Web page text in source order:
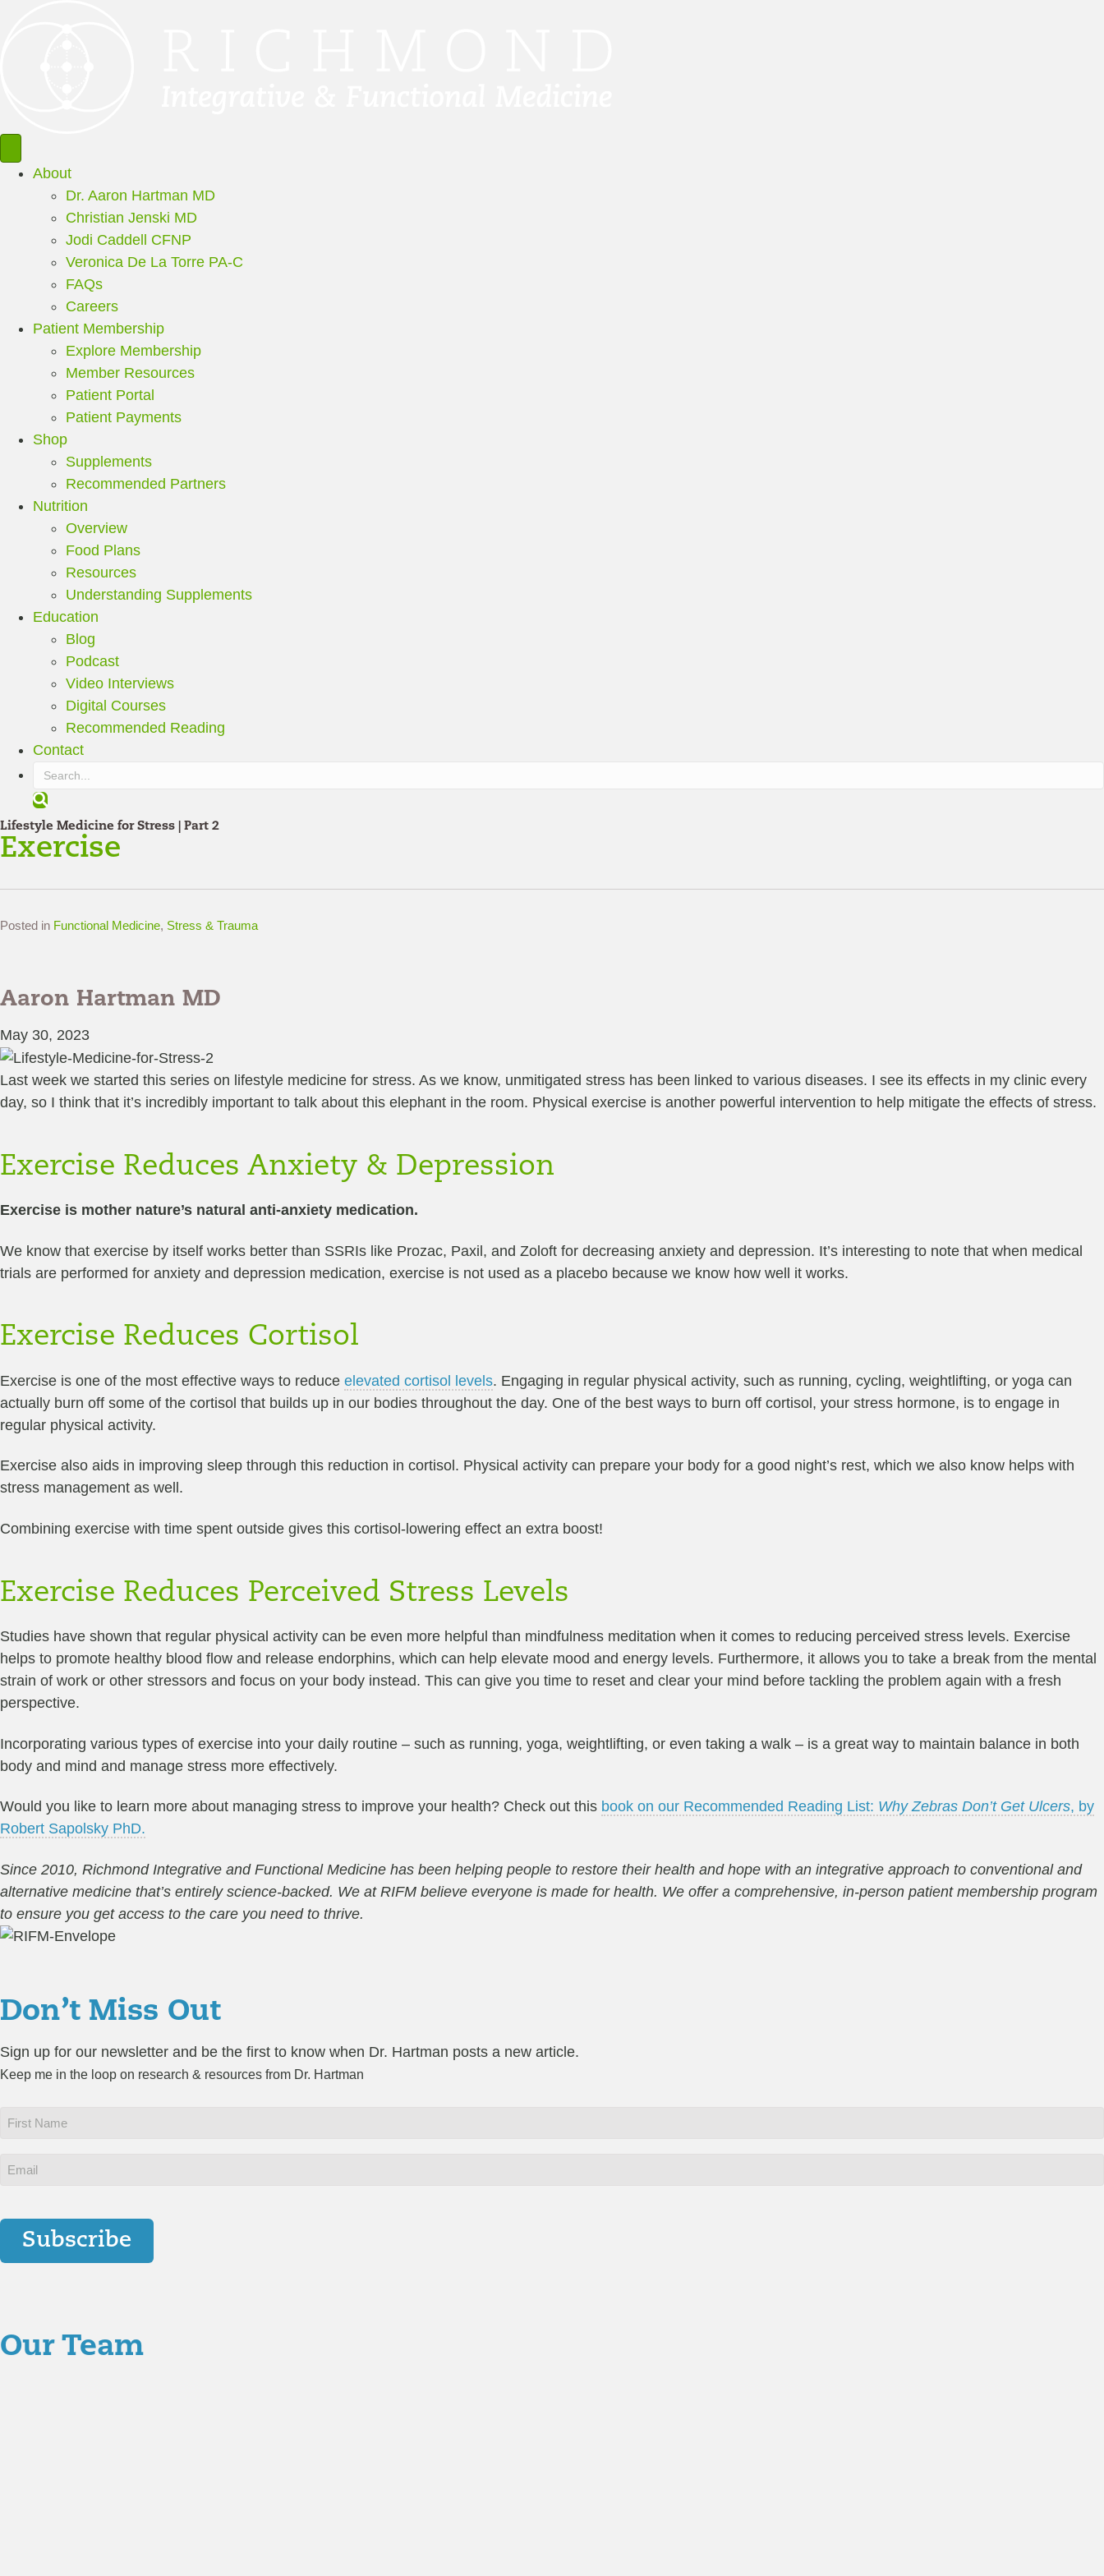
About
Dr. Aaron Hartman MD
Christian Jenski MD
Jodi Caddell CFNP
Veronica De La Torre PA-C
FAQs
Careers
Patient Membership
Explore Membership
Member Resources
Patient Portal
Patient Payments
Shop
Supplements
Recommended Partners
Nutrition
Overview
Food Plans
Resources
Understanding Supplements
Education
Blog
Podcast
Video Interviews
Digital Courses
Recommended Reading
Contact
S
a
r
Lifestyle Medicine for Stress | Part 2
Exercise
Posted in Functional Medicine, Stress & Trauma
Aaron Hartman MD
May 30, 2023
Last week we started this series on lifestyle medicine for stress. As we know, unmitigated stress has been linked to various diseases. I see its effects in my clinic every
day, so I think that it’s incredibly important to talk about this elephant in the room. Physical exercise is another powerful intervention to help mitigate the effects of stress.
Exercise Reduces Anxiety & Depression
Exercise is mother nature’s natural anti-anxiety medication.
We know that exercise by itself works better than SSRIs like Prozac, Paxil, and Zoloft for decreasing anxiety and depression. It’s interesting to note that when medical
trials are performed for anxiety and depression medication, exercise is not used as a placebo because we know how well it works.
Exercise Reduces Cortisol
Exercise is one of the most effective ways to reduce elevated cortisol levels. Engaging in regular physical activity, such as running, cycling, weightlifting, or yoga can
actually burn off some of the cortisol that builds up in our bodies throughout the day. One of the best ways to burn off cortisol, your stress hormone, is to engage in
regular physical activity.
Exercise also aids in improving sleep through this reduction in cortisol. Physical activity can prepare your body for a good night’s rest, which we also know helps with
stress management as well.
Combining exercise with time spent outside gives this cortisol-lowering effect an extra boost!
Exercise Reduces Perceived Stress Levels
Studies have shown that regular physical activity can be even more helpful than mindfulness meditation when it comes to reducing perceived stress levels. Exercise
helps to promote healthy blood flow and release endorphins, which can help elevate mood and energy levels. Furthermore, it allows you to take a break from the mental
strain of work or other stressors and focus on your body instead. This can give you time to reset and clear your mind before tackling the problem again with a fresh
perspective.
Incorporating various types of exercise into your daily routine – such as running, yoga, weightlifting, or even taking a walk – is a great way to maintain balance in both
body and mind and manage stress more effectively.
Would you like to learn more about managing stress to improve your health? Check out this book on our Recommended Reading List: Why Zebras Don’t Get Ulcers, by
Robert Sapolsky PhD.
Since 2010, Richmond Integrative and Functional Medicine has been helping people to restore their health and hope with an integrative approach to conventional and
alternative medicine that’s entirely science-backed. We at RIFM believe everyone is made for health. We offer a comprehensive, in-person patient membership program
to ensure you get access to the care you need to thrive.
Don’t Miss Out
Sign up for our newsletter and be the first to know when Dr. Hartman posts a new article.
Keep me in the loop on research & resources from Dr. Hartman
First
Email *
Subscribe
Our Team